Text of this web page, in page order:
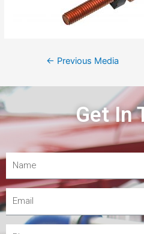
← Previous Media
Get In